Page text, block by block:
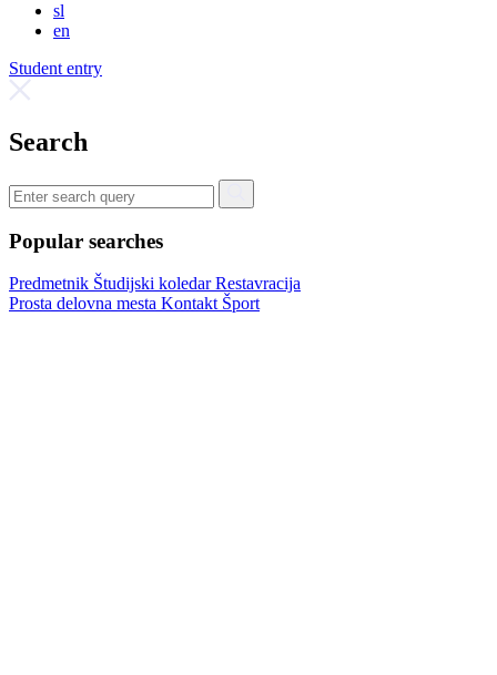
sl
en
Student entry
Search
Popular searches
Predmetnik Študijski koledarRestavracija
Prosta delovna mesta Kontakt Šport